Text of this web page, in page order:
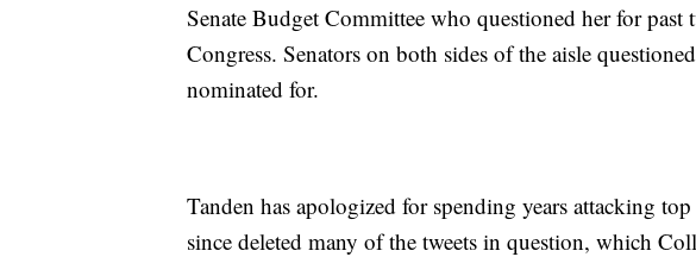
Senate Budget Committee who questioned her for past
Congress. Senators on both sides of the aisle
nominated for.
Tanden has apologized for spending years attacking
since deleted many of the tweets in question, which